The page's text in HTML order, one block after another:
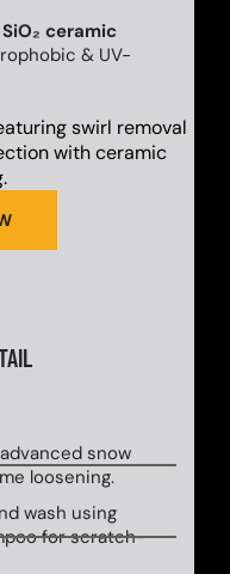
ceramic
& UV-
swirl removal
with ceramic
snow
loosening.
wash using
for scratch-